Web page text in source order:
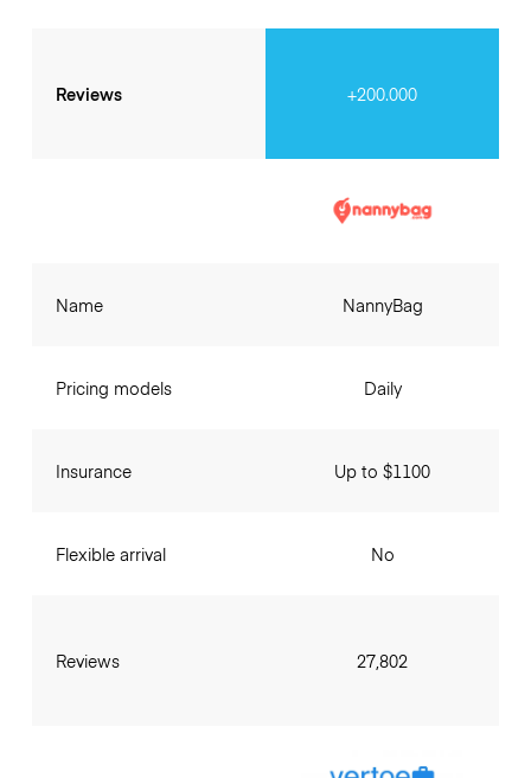
Reviews +200.000
Name
Pricing models
Insurance
Flexible arrival
Reviews
NannyBag
Daily
Up to $1100
No
27,802